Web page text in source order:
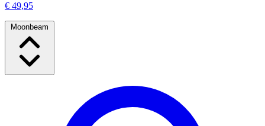
€ 49,95
Moonbeam